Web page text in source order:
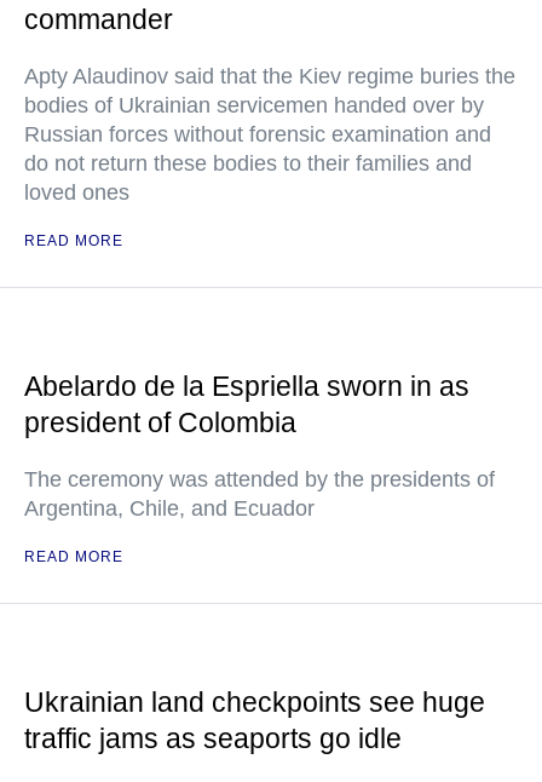
commander
Apty Alaudinov said that the Kiev regime buries the
bodies of Ukrainian servicemen handed over by
Russian forces without forensic examination and
do not return these bodies to their families and
loved ones
READ MORE
Abelardo de la Espriella sworn in as
president of Colombia
The ceremony was attended by the presidents of
Argentina, Chile, and Ecuador
READ MORE
Ukrainian land checkpoints see huge
traffic jams as seaports go idle